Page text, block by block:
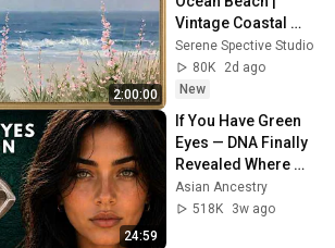
2:00:00
Vintage Coastal
Seascape Oil
Painting | 4K
Ambient TV
Serene Spective Studio
80K
2d ago
New
24:59
If You Have Green
Eyes — DNA Finally
Revealed Where
They Really Come
From
Asian Ancestry
518K
3w ago